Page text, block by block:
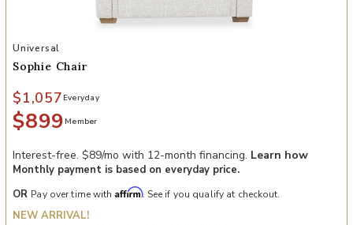
Add Sophie Chair to your Wishlist
Universal
Sophie Chair
$899 Member
$1,057 Everyday
Interest-free. $89/mo with 12-month financing. Learn how
Monthly payment is based on everyday price.
OR Pay over time with Affirm. See if you qualify at checkout.
NEW ARRIVAL!